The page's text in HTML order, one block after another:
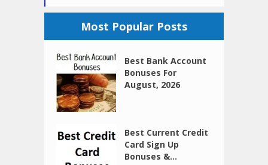
Most Popular Posts
Best Bank Account
Bonuses For
August, 2026
Best Current Credit
Card Sign Up
Bonuses &...